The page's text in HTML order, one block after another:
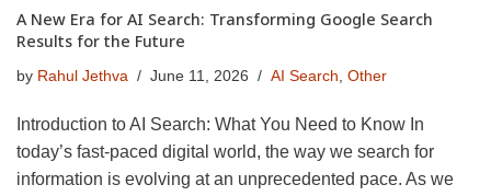
A New Era for AI Search: Transforming Google Search
Results for the Future
by Rahul Jethva June 11, 2026 AI Search, Other
Introduction to AI Search: What You Need to Know In
today’s fast-paced digital world, the way we search for
information is evolving at an unprecedented pace. As we